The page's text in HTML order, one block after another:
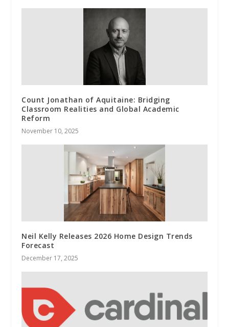
Count Jonathan of Aquitaine: Bridging
Classroom Realities and Global Academic
Reform
November 10, 2025
Neil Kelly Releases 2026 Home Design Trends
Forecast
December 17, 2025